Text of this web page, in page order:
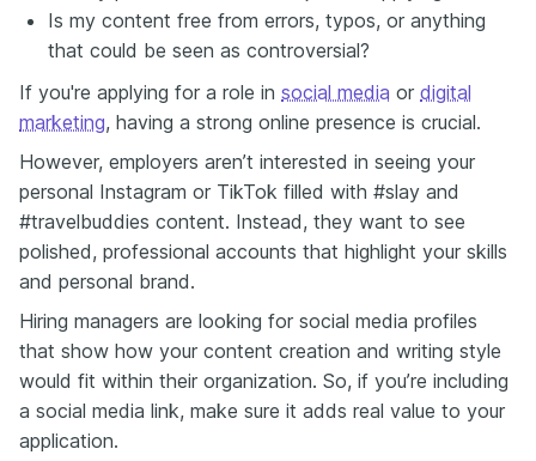
Is my content free from errors, typos, or anything
that could be seen as controversial?
If you're applying for a role in social media or digital
marketing, having a strong online presence is crucial.
However, employers aren’t interested in seeing your
personal Instagram or TikTok filled with #slay and
#travelbuddies content. Instead, they want to see
polished, professional accounts that highlight your skills
and personal brand.
Hiring managers are looking for social media profiles
that show how your content creation and writing style
would fit within their organization. So, if you’re including
a social media link, make sure it adds real value to your
application.